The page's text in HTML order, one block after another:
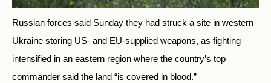
Russian forces said Sunday they had struck a site in western
Ukraine storing US- and EU-supplied weapons, as fighting
intensified in an eastern region where the country’s top
commander said the land “is covered in blood.”